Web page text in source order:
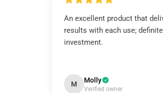
An excellent product that
results with each use;
investment.
M Molly
Verified owner